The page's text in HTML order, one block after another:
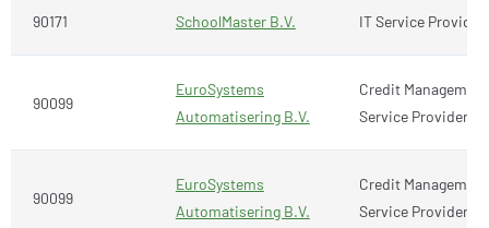
90171 SchoolMaster B.V. IT Service Provider
90099
EuroSystems
Automatisering B.V.
Credit
Service Provider
90099
EuroSystems
Automatisering B.V.
Credit
Service Provider